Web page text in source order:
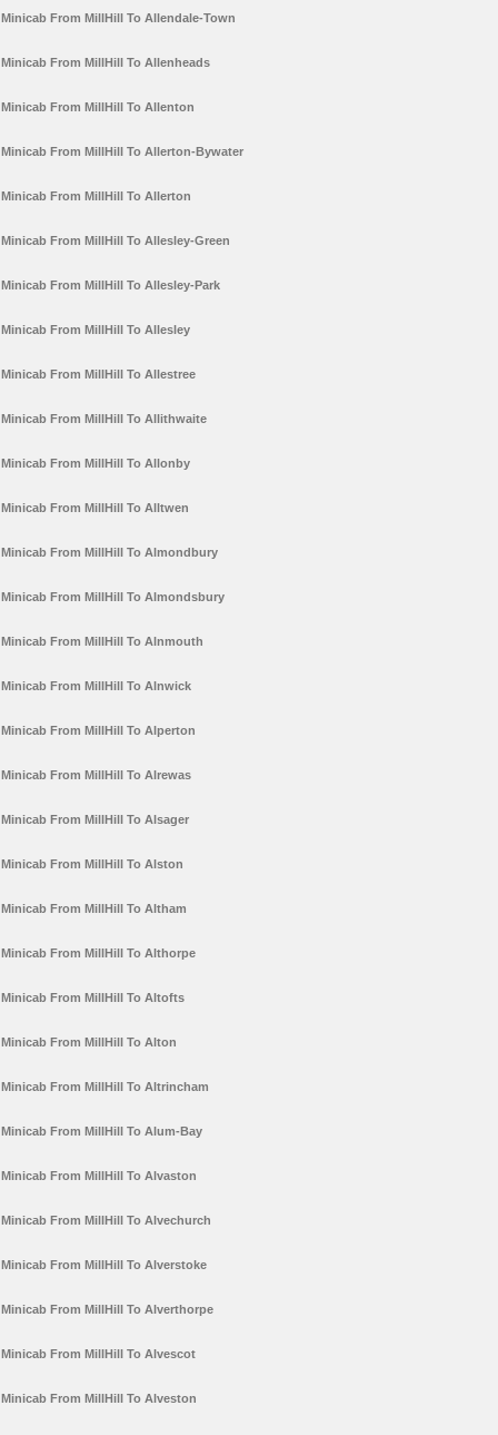
Minicab From MillHill To Allendale-Town
Minicab From MillHill To Allenheads
Minicab From MillHill To Allenton
Minicab From MillHill To Allerton-Bywater
Minicab From MillHill To Allerton
Minicab From MillHill To Allesley-Green
Minicab From MillHill To Allesley-Park
Minicab From MillHill To Allesley
Minicab From MillHill To Allestree
Minicab From MillHill To Allithwaite
Minicab From MillHill To Allonby
Minicab From MillHill To Alltwen
Minicab From MillHill To Almondbury
Minicab From MillHill To Almondsbury
Minicab From MillHill To Alnmouth
Minicab From MillHill To Alnwick
Minicab From MillHill To Alperton
Minicab From MillHill To Alrewas
Minicab From MillHill To Alsager
Minicab From MillHill To Alston
Minicab From MillHill To Altham
Minicab From MillHill To Althorpe
Minicab From MillHill To Altofts
Minicab From MillHill To Alton
Minicab From MillHill To Altrincham
Minicab From MillHill To Alum-Bay
Minicab From MillHill To Alvaston
Minicab From MillHill To Alvechurch
Minicab From MillHill To Alverstoke
Minicab From MillHill To Alverthorpe
Minicab From MillHill To Alvescot
Minicab From MillHill To Alveston